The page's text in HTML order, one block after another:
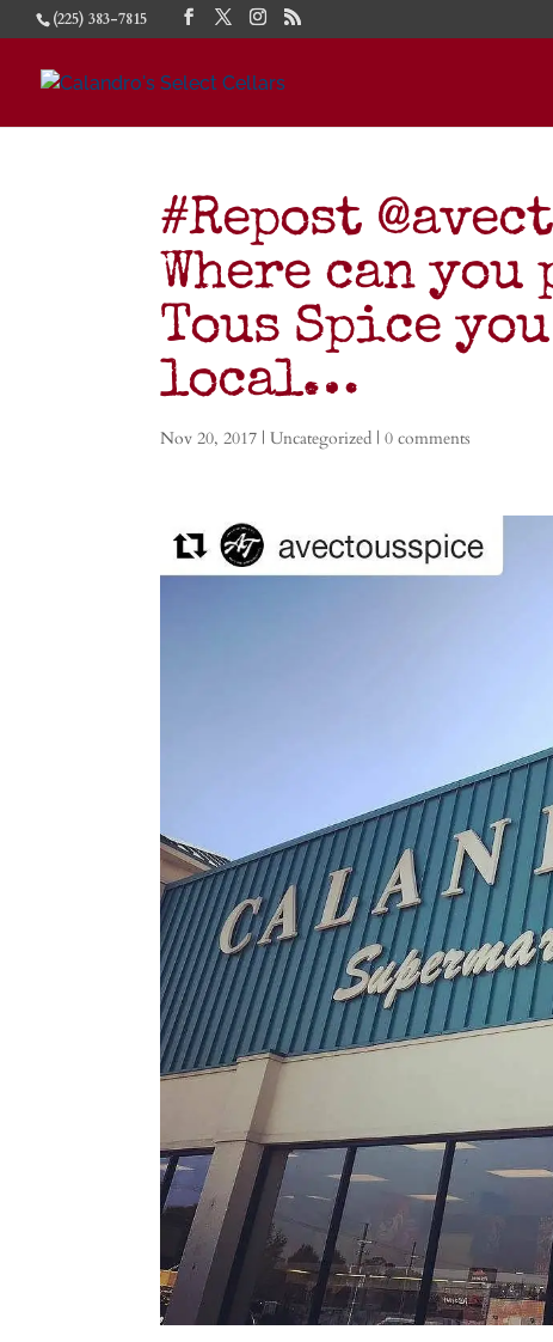
(225) 383-7815
#Repost
Where can you
Tous Spice
local…
Nov 20, 2017 |Uncategorized |0 comments